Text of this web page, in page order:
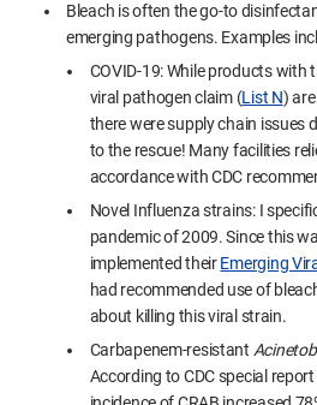
Bleach is often the go-to
emerging pathogens. Examples
COVID-19: While products with
viral pathogen claim (List N)
there were supply chain issues
to the rescue! Many facilities
accordance with CDC
Novel Influenza strains: I
pandemic of 2009. Since this
implemented theirEmerging
had recommended use of
about killing this viral strain.
Carbapenem-resistant
According to CDC special